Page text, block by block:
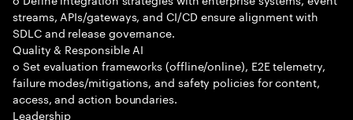
streams, APIs/gateways, and CI/CD ensure alignment with
SDLC and release governance.
Quality & Responsible AI
o Set evaluation frameworks (offline/online), E2E telemetry,
failure modes/mitigations, and safety policies for content,
access, and action boundaries.
Leadership